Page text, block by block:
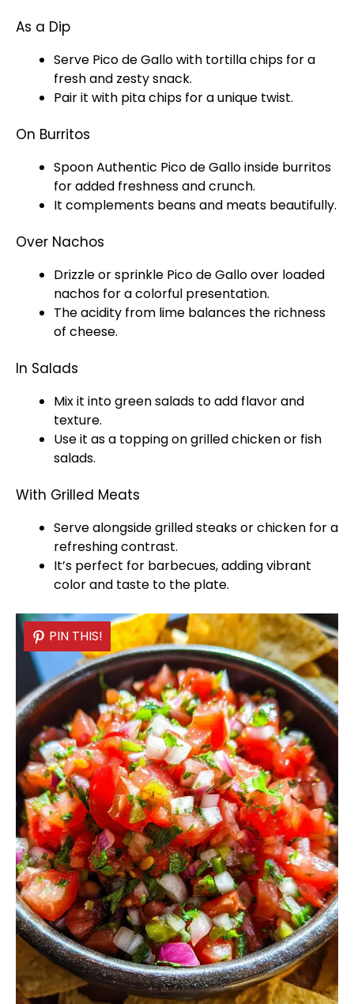
As a Dip
Serve Pico de Gallo with tortilla chips for a
fresh and zesty snack.
Pair it with pita chips for a unique twist.
On Burritos
SpoonAuthentic Pico de Gallo inside burritos
for added freshness and crunch.
It complements beans and meats beautifully.
Over Nachos
Drizzle or sprinkle Pico de Gallo over loaded
nachos for a colorful presentation.
The acidity from lime balances the richness
of cheese.
In Salads
Mix it into green salads to add flavor and
texture.
Use it as a topping on grilled chicken or fish
salads.
With Grilled Meats
Serve alongside grilled steaks or chicken for a
refreshing contrast.
It’s perfect for barbecues, adding vibrant
color and taste to the plate.
PIN THIS!